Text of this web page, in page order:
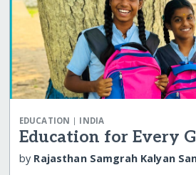
EDUCATION | INDIA
Education for Every
by Rajasthan Samgrah Kalyan